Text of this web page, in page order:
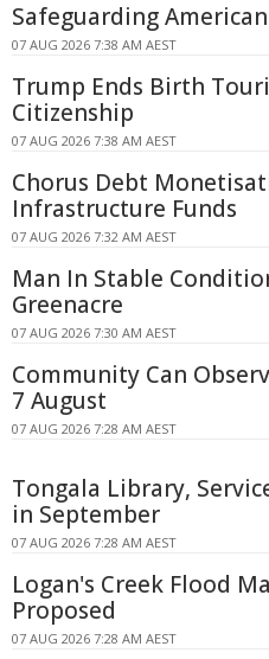
Safeguarding
07 AUG 2026 7:38 AM AEST
Trump Ends Birth
Citizenship
07 AUG 2026 7:38 AM AEST
Chorus Debt
Infrastructure Funds
07 AUG 2026 7:32 AM AEST
Man In Stable
Greenacre
07 AUG 2026 7:30 AM AEST
Community Can
7 August
07 AUG 2026 7:28 AM AEST
Tongala Library,
in September
07 AUG 2026 7:28 AM AEST
Logan's Creek Flood
Proposed
07 AUG 2026 7:28 AM AEST